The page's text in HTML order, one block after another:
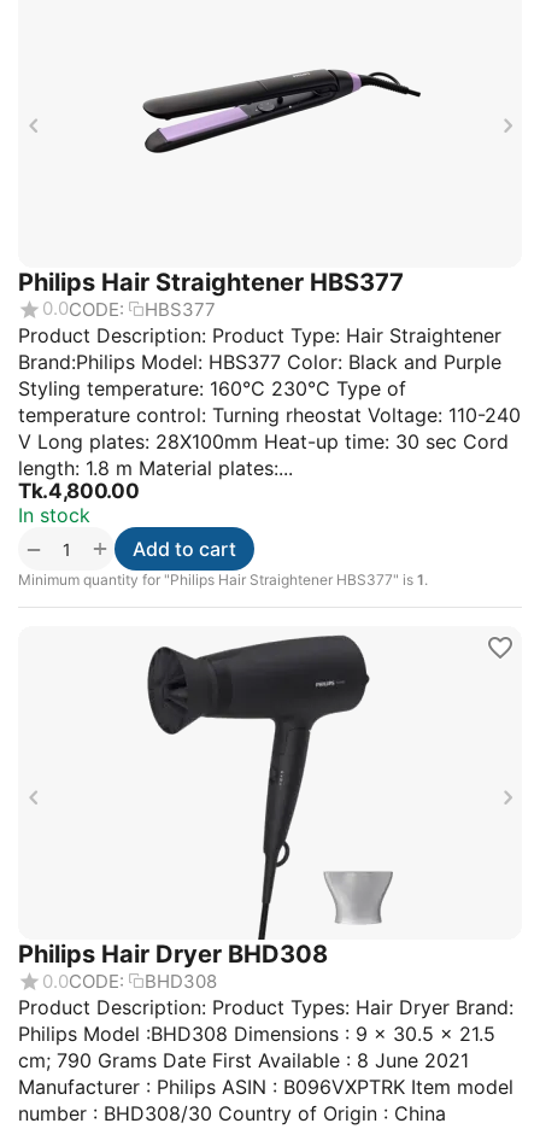
Philips Hair Straightener HBS377
0.0CODE: HBS377
Product Description: Product Type: Hair Straightener
Brand:Philips Model: HBS377 Color: Black and Purple
Styling temperature: 160°C 230°C Type of
temperature control: Turning rheostat Voltage: 110-240
V Long plates: 28X100mm Heat-up time: 30 sec Cord
length: 1.8 m Material plates:...
Tk.4,800.00
In stock
+
−
Minimum quantity for "Philips Hair Straightener HBS377" is 1.
Add to cart
Philips Hair Dryer BHD308
0.0CODE: BHD308
Product Description: Product Types: Hair Dryer Brand:
Philips Model :BHD308 Dimensions : 9 x 30.5 x 21.5
cm; 790 Grams Date First Available : 8 June 2021
Manufacturer : Philips ASIN : B096VXPTRK Item model
number : BHD308/30 Country of Origin : China